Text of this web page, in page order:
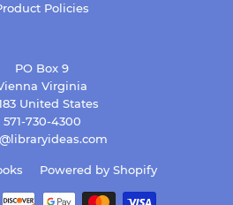
Policies
PO Box 9
Virginia
United States
571-730-4300
Powered by Shopify
Payment